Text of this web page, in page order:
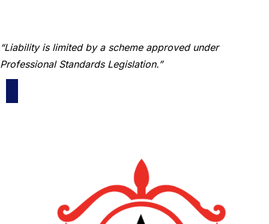
“Liability is limited by a scheme approved under
Professional Standards Legislation.”